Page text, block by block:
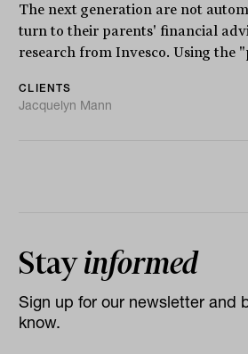
The next generation are not
turn to their parents' financial
research from Invesco. Using the
CLIENTS
Jacquelyn Mann
Stayinformed
Sign up for our newsletter and
know.